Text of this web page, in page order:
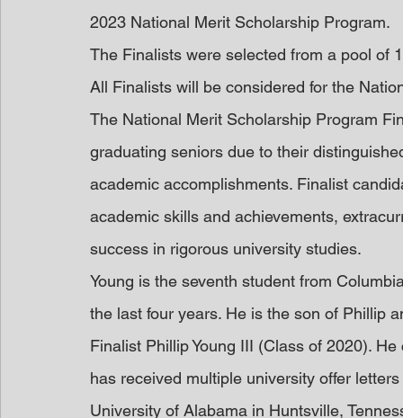
2023 National Merit Scholarship Program.
The Finalists were selected from a pool of
All Finalists will be considered for the
The National Merit Scholarship Program
graduating seniors due to their
academic accomplishments. Finalist
academic skills and achievements,
success in rigorous university studies.
Young is the seventh student from
the last four years. He is the son of Phillip
Finalist Phillip Young III (Class of 2020).
has received multiple university offer
University of Alabama in Huntsville,